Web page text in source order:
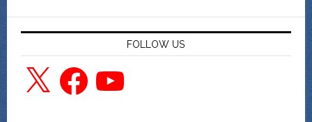
FOLLOW US
X FacebookYouTube